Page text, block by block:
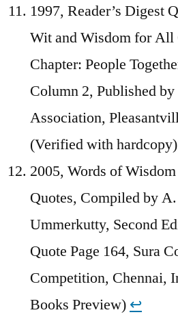
1997, Reader’s Digest
Wit and Wisdom for All
Chapter: People
Column 2, Published by
Association,
(Verified with hardcopy)
2005, Words of
Quotes, Compiled by
Ummerkutty, Second
Quote Page 164, Sura
Competition, Chennai,
Books Preview) ↩︎